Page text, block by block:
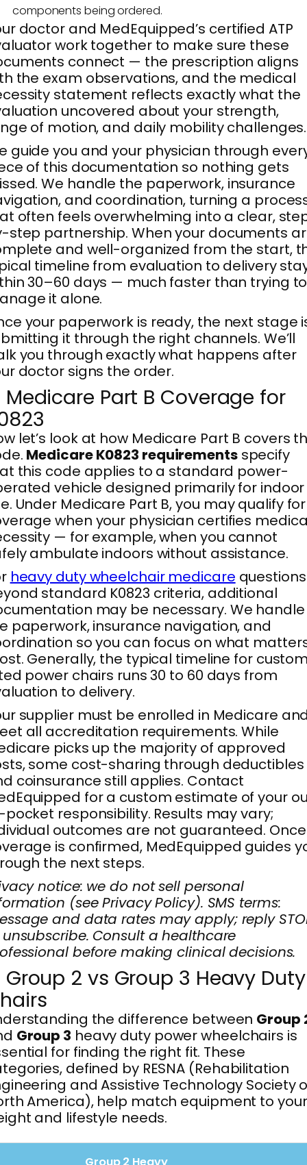
components being ordered.
doctor and MedEquipped’s certified ATP
work together to make sure these
connect — the prescription aligns
the exam observations, and the medical
statement reflects exactly what the
uncovered about your strength,
of motion, and daily mobility challenges.
guide you and your physician through
of this documentation so nothing gets
We handle the paperwork, insurance
and coordination, turning a
often feels overwhelming into a clear,
step partnership. When your documents
and well-organized from the start,
timeline from evaluation to delivery
30–60 days — much faster than trying to
it alone.
your paperwork is ready, the next stage
it through the right channels. We’ll
you through exactly what happens after
doctor signs the order.
Medicare Part B Coverage for
let’s look at how Medicare Part B covers
Medicare K0823 requirementsspecify
this code applies to a standard power-
vehicle designed primarily for indoor
Under Medicare Part B, you may qualify for
when your physician certifies
— for example, when you cannot
ambulate indoors without assistance.
heavy duty wheelchair medicare questions
standard K0823 criteria, additional
may be necessary. We handle
paperwork, insurance navigation, and
so you can focus on what
Generally, the typical timeline for
power chairs runs 30 to 60 days from
to delivery.
supplier must be enrolled in Medicare
all accreditation requirements. While
picks up the majority of approved
some cost-sharing through deductibles
coinsurance still applies. Contact
for a custom estimate of your
responsibility. Results may vary;
outcomes are not guaranteed. Once
is confirmed, MedEquipped guides
the next steps.
notice: we do not sell personal
(see Privacy Policy). SMS terms:
and data rates may apply; reply
Consult a healthcare
before making clinical decisions.
Group 2 vs Group 3 Heavy Duty
the difference between Group
Group 3 heavy duty power wheelchairs is
for finding the right fit. These
defined by RESNA (Rehabilitation
and Assistive Technology Society
America), help match equipment to your
and lifestyle needs.